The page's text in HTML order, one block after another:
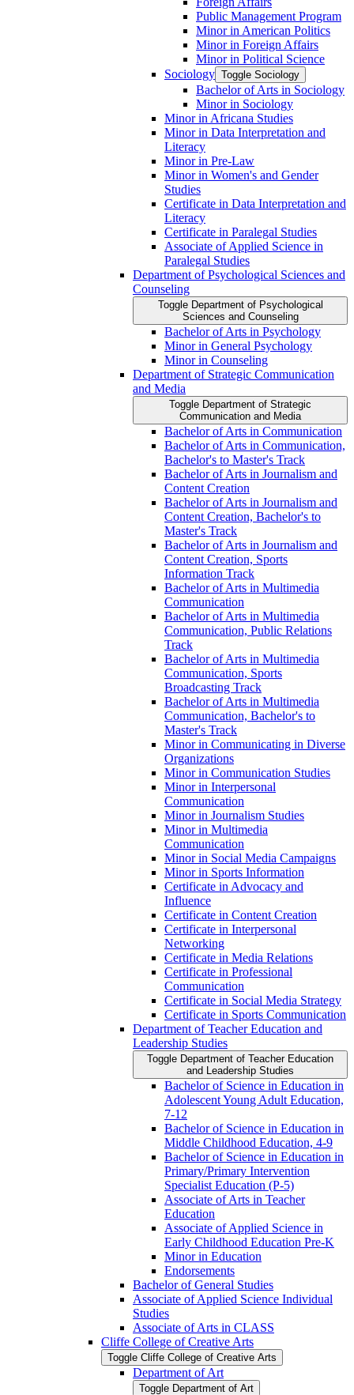
Public Management Program
Minor in American Politics
Minor in Foreign Affairs
Minor in Political Science
Sociology Toggle Sociology
Bachelor of Arts in Sociology
Minor in Sociology
Minor in Africana Studies
Minor in Data Interpretation and
Literacy
Minor in Pre-​Law
Minor in Women's and Gender
Studies
Certificate in Data Interpretation and
Literacy
Certificate in Paralegal Studies
Associate of Applied Science in
Paralegal Studies
Department of Psychological Sciences and
Counseling
Toggle Department of Psychological
Sciences and Counseling
Bachelor of Arts in Psychology
Minor in General Psychology
Minor in Counseling
Department of Strategic Communication
and Media
Toggle Department of Strategic
Communication and Media
Bachelor of Arts in Communication
Bachelor of Arts in Communication,
Bachelor's to Master's Track
Bachelor of Arts in Journalism and
Content Creation
Bachelor of Arts in Journalism and
Content Creation, Bachelor's to
Master's Track
Bachelor of Arts in Journalism and
Content Creation, Sports
Information Track
Bachelor of Arts in Multimedia
Communication
Bachelor of Arts in Multimedia
Communication, Public Relations
Track
Bachelor of Arts in Multimedia
Communication, Sports
Broadcasting Track
Bachelor of Arts in Multimedia
Communication, Bachelor's to
Master's Track
Minor in Communicating in Diverse
Organizations
Minor in Communication Studies
Minor in Interpersonal
Communication
Minor in Journalism Studies
Minor in Multimedia
Communication
Minor in Social Media Campaigns
Minor in Sports Information
Certificate in Advocacy and
Influence
Certificate in Content Creation
Certificate in Interpersonal
Networking
Certificate in Media Relations
Certificate in Professional
Communication
Certificate in Social Media Strategy
Certificate in Sports Communication
Department of Teacher Education and
Leadership Studies
Toggle Department of Teacher Education
and Leadership Studies
Bachelor of Science in Education in
Adolescent Young Adult Education,
7-​12
Bachelor of Science in Education in
Middle Childhood Education, 4-​9
Bachelor of Science in Education in
Primary/​Primary Intervention
Specialist Education (P-​5)
Associate of Arts in Teacher
Education
Associate of Applied Science in
Early Childhood Education Pre-​K
Minor in Education
Endorsements
Bachelor of General Studies
Associate of Applied Science Individual
Studies
Associate of Arts in CLASS
Cliffe College of Creative Arts
Toggle Cliffe College of Creative Arts
Department of Art
Toggle Department of Art